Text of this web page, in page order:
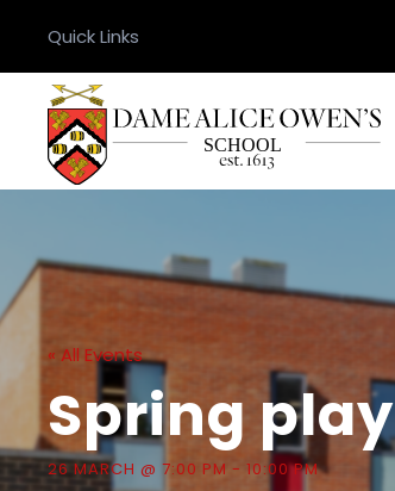
Quick Links
« All Events
Spring play
26 MARCH @ 7:00 PM - 10:00 PM